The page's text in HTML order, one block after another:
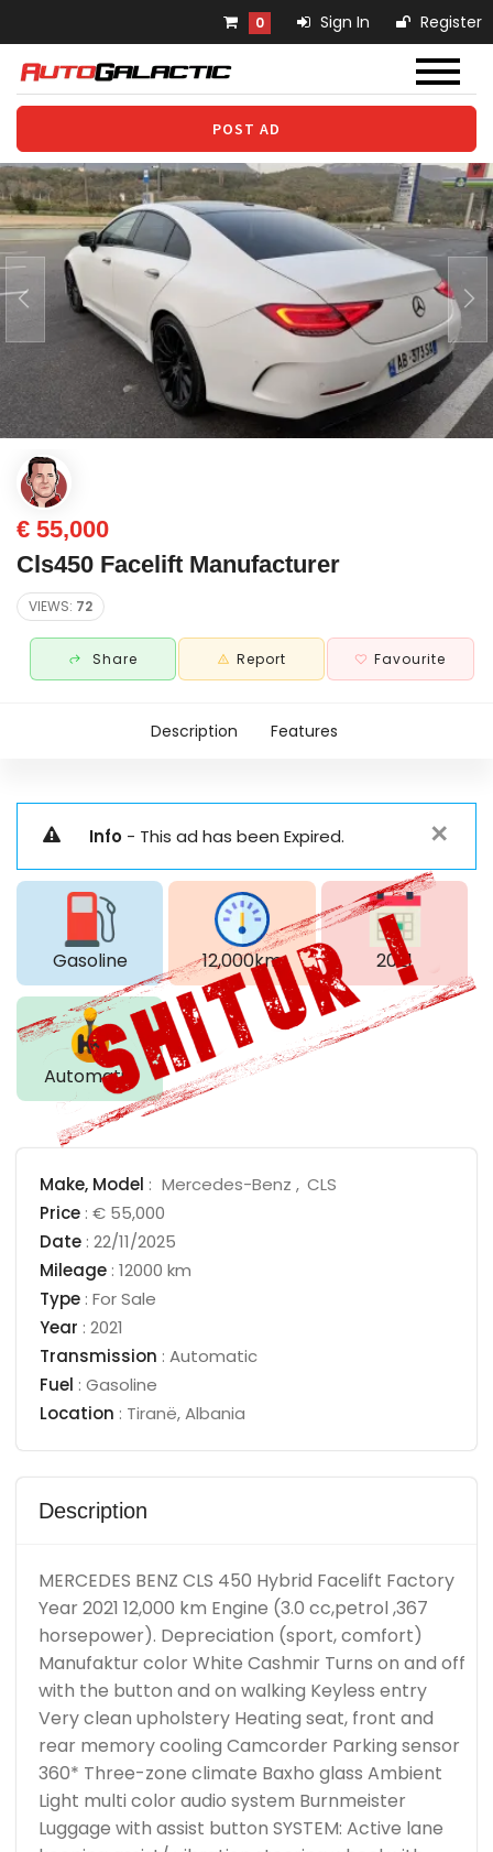
0 Sign In Register
POST AD
€ 55,000
Cls450 Facelift Manufacturer
VIEWS: 72
Share Report Favourite
Description Features
✕
Info - This ad has been Expired.
Gasoline 12,000km 2021
Automatic
Make, Model : Mercedes-Benz
CLS
Price: € 55,000
Date: 22/11/2025
Mileage: 12000 km
Type: For Sale
Year : 2021
Transmission : Automatic
Fuel : Gasoline
Location : Tiranë,Albania
Description
MERCEDES BENZ CLS 450 Hybrid Facelift Factory
Year 2021 12,000 km Engine (3.0 cc,petrol ,367
horsepower). Depreciation (sport, comfort)
Manufaktur color White Cashmir Turns on and off
with the button and on walking Keyless entry
Very clean upholstery Heating seat, front and
rear memory cooling Camcorder Parking sensor
360* Three-zone climate Baxho glass Ambient
Light multi color audio system Burnmeister
Luggage with assist button SYSTEM: Active lane